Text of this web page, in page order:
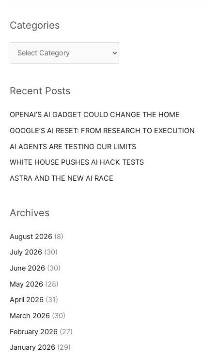
r
c
o
:
Categories
e
r
e
Recent Posts
OPENAI’S AI GADGET COULD CHANGE THE HOME
GOOGLE’S AI RESET: FROM RESEARCH TO EXECUTION
AI AGENTS ARE TESTING OUR LIMITS
WHITE HOUSE PUSHES AI HACK TESTS
ASTRA AND THE NEW AI RACE
Archives
August 2026 (8)
July 2026 (30)
June 2026 (30)
May 2026 (28)
April 2026 (31)
March 2026 (30)
February 2026 (27)
January 2026 (29)